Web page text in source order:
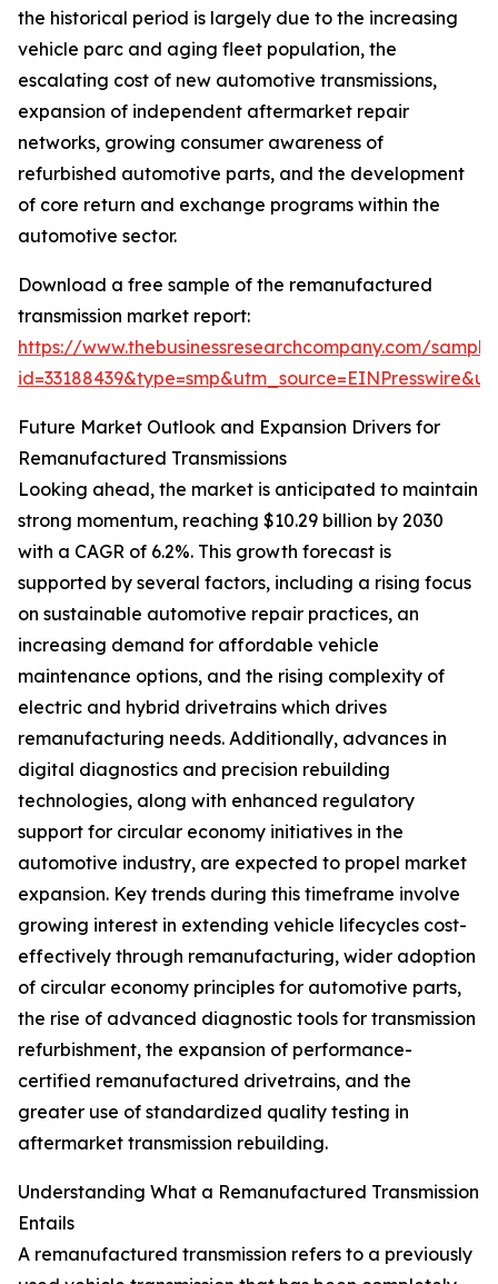
the historical period is largely due to the increasing
vehicle parc and aging fleet population, the
escalating cost of new automotive transmissions,
expansion of independent aftermarket repair
networks, growing consumer awareness of
refurbished automotive parts, and the development
of core return and exchange programs within the
automotive sector.
Download a free sample of the remanufactured
transmission market report:
https://www.thebusinessresearchcompany.com/
Future Market Outlook and Expansion Drivers for
Remanufactured Transmissions
Looking ahead, the market is anticipated to maintain
strong momentum, reaching $10.29 billion by 2030
with a CAGR of 6.2%. This growth forecast is
supported by several factors, including a rising focus
on sustainable automotive repair practices, an
increasing demand for affordable vehicle
maintenance options, and the rising complexity of
electric and hybrid drivetrains which drives
remanufacturing needs. Additionally, advances in
digital diagnostics and precision rebuilding
technologies, along with enhanced regulatory
support for circular economy initiatives in the
automotive industry, are expected to propel market
expansion. Key trends during this timeframe involve
growing interest in extending vehicle lifecycles cost-
effectively through remanufacturing, wider adoption
of circular economy principles for automotive parts,
the rise of advanced diagnostic tools for transmission
refurbishment, the expansion of performance-
certified remanufactured drivetrains, and the
greater use of standardized quality testing in
aftermarket transmission rebuilding.
Understanding What a Remanufactured Transmission
Entails
A remanufactured transmission refers to a previously